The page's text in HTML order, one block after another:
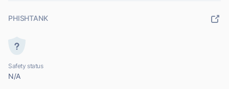
PHISHTANK
Safety status
N/A